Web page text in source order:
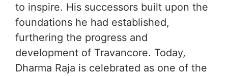
to inspire. His successors built upon the
foundations he had established,
furthering the progress and
development of Travancore. Today,
Dharma Raja is celebrated as one of the